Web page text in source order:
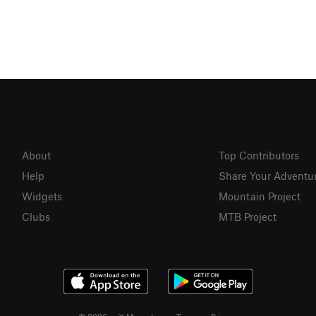
About
Help
Widgets
Clubs
Top Contributors
Share Your
Mountain Project
MTB Project